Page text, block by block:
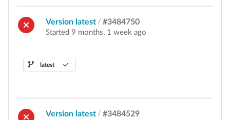
Version latest / #3484750
Started 9 months, 1 week ago
latest
Version latest / #3484529